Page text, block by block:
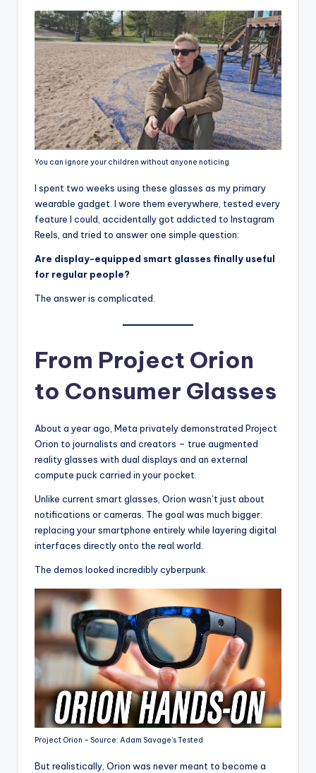
You can ignore your children without anyone noticing
I spent two weeks using these glasses as my primary
wearable gadget. I wore them everywhere, tested every
feature I could, accidentally got addicted to Instagram
Reels, and tried to answer one simple question:
Are display-equipped smart glasses finally useful
for regular people?
The answer is complicated.
From Project Orion
to Consumer Glasses
About a year ago, Meta privately demonstrated Project
Orion to journalists and creators – true augmented
reality glasses with dual displays and an external
compute puck carried in your pocket.
Unlike current smart glasses, Orion wasn’t just about
notifications or cameras. The goal was much bigger:
replacing your smartphone entirely while layering digital
interfaces directly onto the real world.
The demos looked incredibly cyberpunk.
Project Orion – Source: Adam Savage’s Tested
But realistically, Orion was never meant to become a